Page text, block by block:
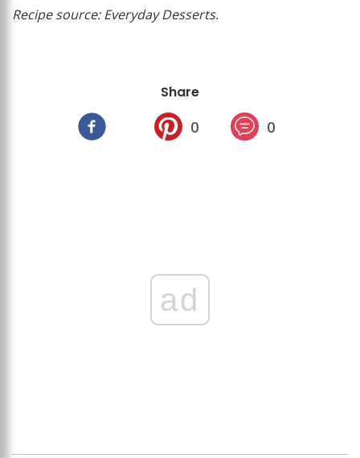
Recipe source: Everyday Desserts.
Share
0 0
ad